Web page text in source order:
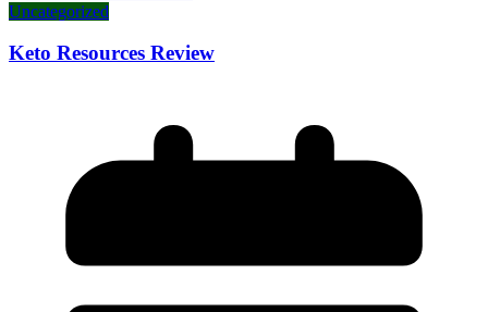
Uncategorized
Keto Resources Review